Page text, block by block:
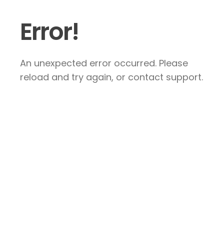
Error!
An unexpected error occurred. Please
reload and try again, or contact support.